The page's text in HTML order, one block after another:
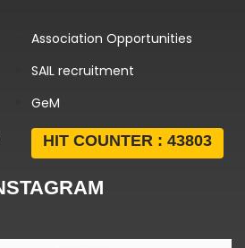
Association Opportunities
SAIL recruitment
GeM
HIT COUNTER : 43803